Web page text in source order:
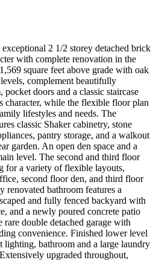
2 1/2 storey detached brick
with complete renovation in the
square feet above grade with oak
complement beautifully
doors and a classic staircase
character, while the flexible floor plan
lifestyles and needs. The
classic Shaker cabinetry, stone
pantry storage, and a walkout
garden. An open den space and a
level. The second and third floor
for a variety of flexible layouts,
second floor den, and third floor
renovated bathroom features a
and fully fenced backyard with
and a newly poured concrete patio
double detached garage with
convenience. Finished lower level
bathroom and a large laundry
upgraded throughout,